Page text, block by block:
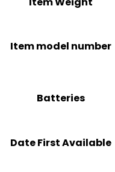
Item model number
Batteries
Date First Available